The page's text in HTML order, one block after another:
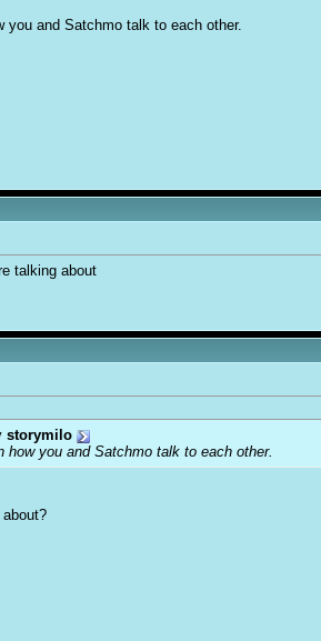
you and Satchmo talk to each other.
talking about
storymilo
how you and Satchmo talk to each other.